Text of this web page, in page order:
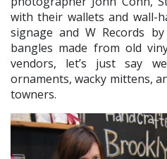
with their wallets and wall-
signage and W Records
bangles made from old
vendors, let’s just say
ornaments, wacky mittens,
towners.